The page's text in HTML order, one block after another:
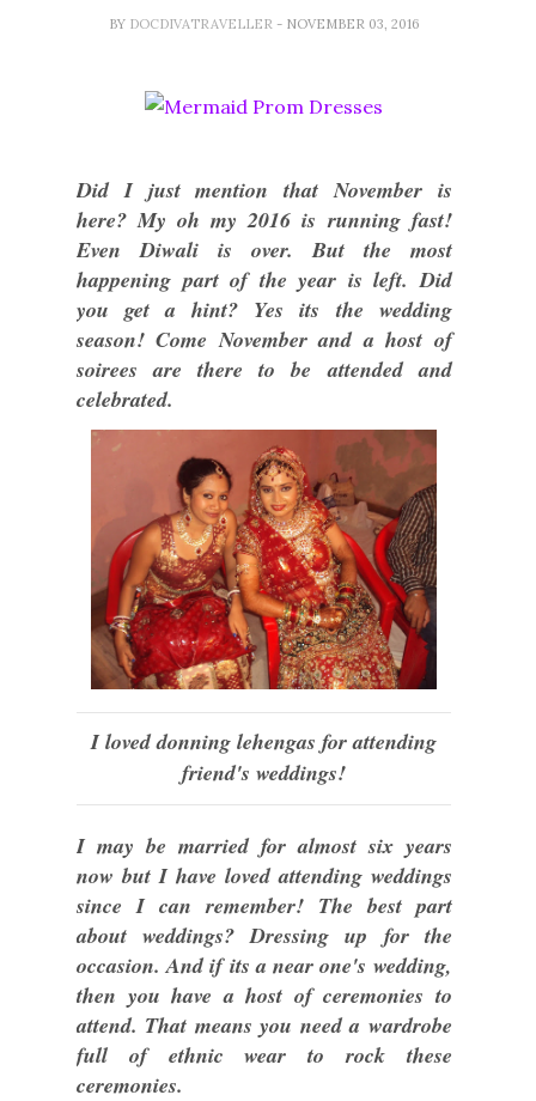
BY DOCDIVATRAVELLER - NOVEMBER 03, 2016
Did I just mention that November is
here? My oh my 2016 is running fast!
Even Diwali is over. But the most
happening part of the year is left. Did
you get a hint? Yes its the wedding
season! Come November and a host of
soirees are there to be attended and
celebrated.
I loved donning lehengas for attending
friend's weddings!
I may be married for almost six years
now but I have loved attending weddings
since I can remember! The best part
about weddings? Dressing up for the
occasion. And if its a near one's wedding,
then you have a host of ceremonies to
attend. That means you need a wardrobe
full of ethnic wear to rock these
ceremonies.